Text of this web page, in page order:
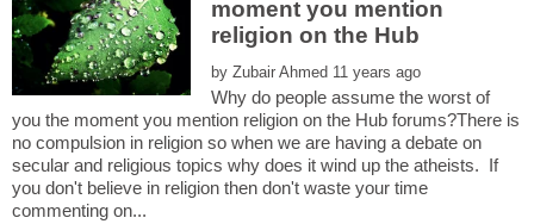
moment you mention
by
Why do people assume the worst of
you the moment you mention religion on the Hub forums?There is
no compulsion in religion so when we are having a debate on
secular and religious topics why does it wind up the atheists. If
you don't believe in religion then don't waste your time